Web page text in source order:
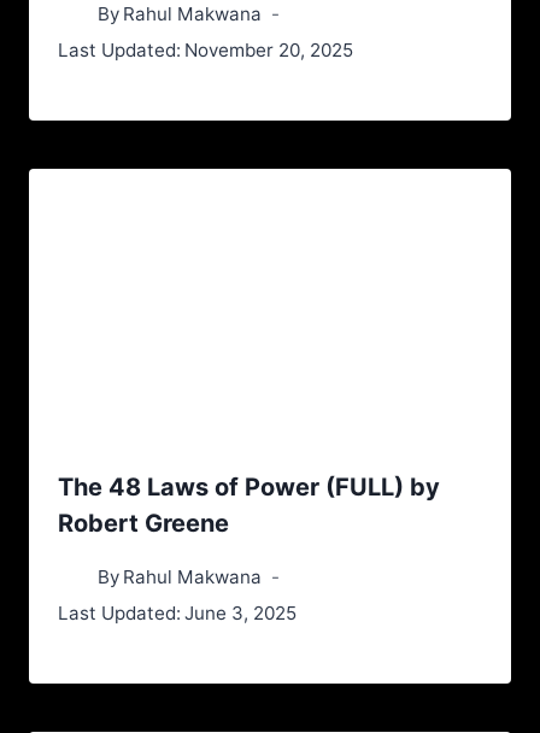
By Rahul Makwana
Last Updated: November 20, 2025
The 48 Laws of Power (FULL) by
Robert Greene
By Rahul Makwana
Last Updated: June 3, 2025